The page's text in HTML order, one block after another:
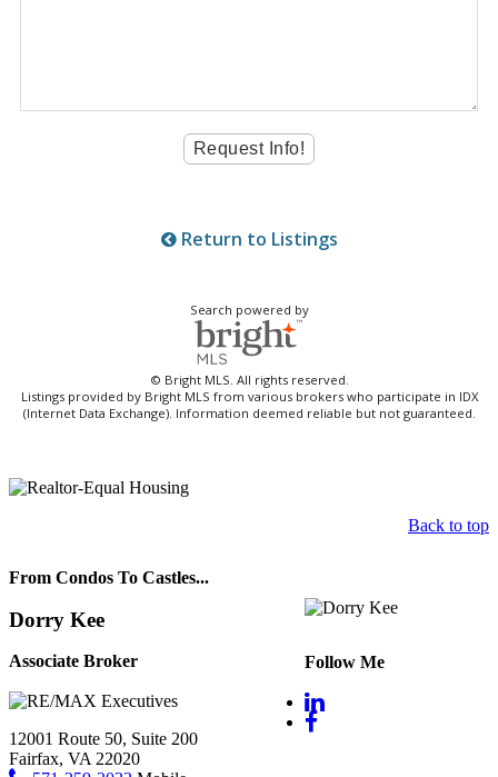
Return to Listings
Search powered by
© Bright MLS. All rights reserved.
Listings provided by Bright MLS from various brokers who participate in IDX
(Internet Data Exchange). Information deemed reliable but not guaranteed.
Back to top
From Condos To Castles...
Dorry Kee
Associate Broker
12001 Route 50, Suite 200
Fairfax, VA 22020
Follow Me